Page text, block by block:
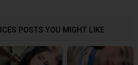
POSTS YOU MIGHT LIKE